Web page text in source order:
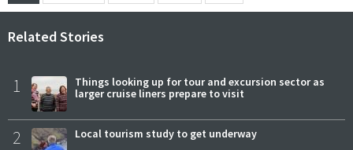
Related Stories
1
Things looking up for tour and excursion sector as
larger cruise liners prepare to visit
2 Local tourism study to get underway